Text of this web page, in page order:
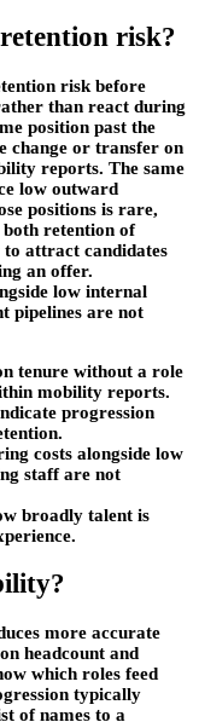
risk?
risk before
than react during
position past the
change or transfer on
reports. The same
low outward
positions is rare,
both retention of
attract candidates
an offer.
low internal
pipelines are not
tenure without a role
mobility reports.
progression
costs alongside low
staff are not
broadly talent is
more accurate
headcount and
which roles feed
typically
of names to a